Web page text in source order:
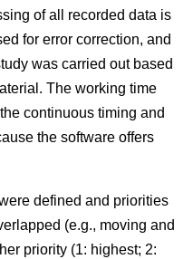
of all recorded data is
for error correction, and
was carried out based
The working time
continuous timing and
the software offers
defined and priorities
(e.g., moving and
priority (1: highest; 2: